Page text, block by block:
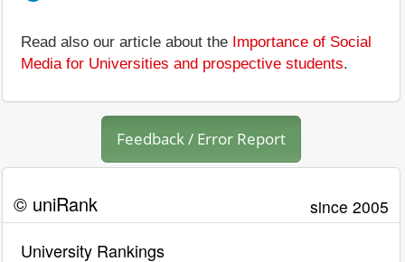
Read also our article about the Importance of Social
Media for Universities and prospective students.
Feedback / Error Report
© uniRank since 2005
University Rankings